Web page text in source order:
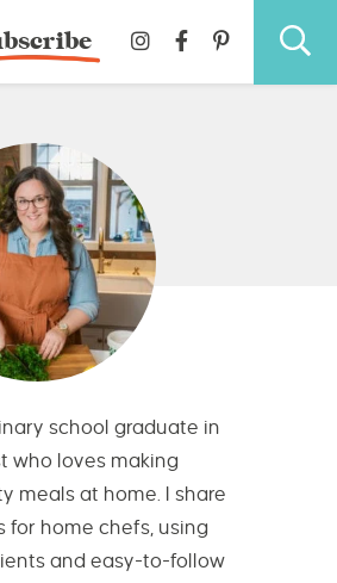
school graduate in
who loves making
meals at home. I share
for home chefs, using
and easy-to-follow